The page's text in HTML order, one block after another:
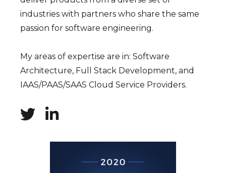
industries with partners who share the same
passion for software engineering.
My areas of expertise are in: Software
Architecture, Full Stack Development, and
IAAS/PAAS/SAAS Cloud Service Providers.
 